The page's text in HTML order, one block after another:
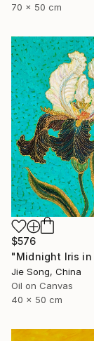
70 x 50 cm
$576
Jie Song, China
Oil on Canvas
40 x 50 cm